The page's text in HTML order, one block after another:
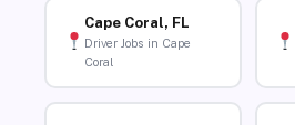
Cape Coral, FL
Driver Jobs in Cape
Coral